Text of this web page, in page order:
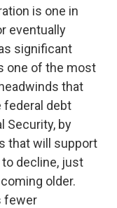
is one in
eventually
significant
one of the most
that
federal debt
Security, by
that will support
decline, just
older.
fewer